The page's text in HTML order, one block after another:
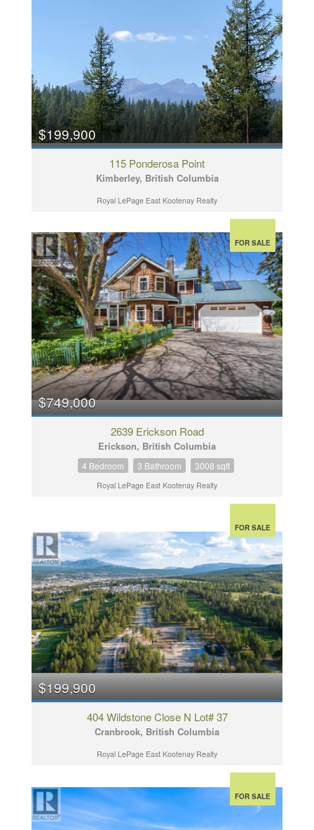
$199,900
115 Ponderosa Point
Kimberley, British Columbia
Royal LePage East Kootenay Realty
FOR SALE
$749,000
2639 Erickson Road
Erickson, British Columbia
4 Bedroom 3 Bathroom 3008 sqft
Royal LePage East Kootenay Realty
FOR SALE
$199,900
404 Wildstone Close N Lot# 37
Cranbrook, British Columbia
Royal LePage East Kootenay Realty
FOR SALE